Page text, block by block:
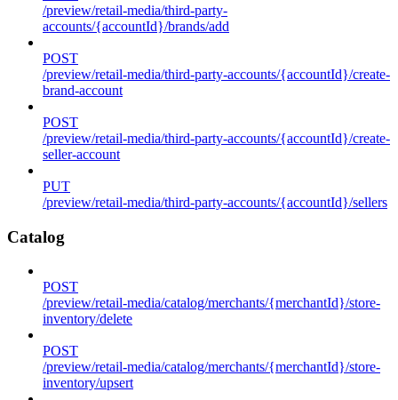
/preview/retail-media/third-party-
accounts/{accountId}/brands/add
POST
/preview/retail-media/third-party-accounts/{accountId}/create-
brand-account
POST
/preview/retail-media/third-party-accounts/{accountId}/create-
seller-account
PUT
/preview/retail-media/third-party-accounts/{accountId}/sellers
Catalog
POST
/preview/retail-media/catalog/merchants/{merchantId}/store-
inventory/delete
POST
/preview/retail-media/catalog/merchants/{merchantId}/store-
inventory/upsert